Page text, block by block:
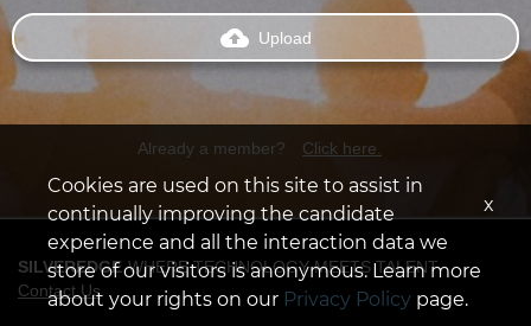
backup Upload
Already a member? Click here.
SILVEREDGE WHERE TECHNOLOGY MEETS TALENT
Contact Us
Cookies are used on this site to assist in
continually improving the candidate
experience and all the interaction data we
store of our visitors is anonymous. Learn more
about your rights on our Privacy Policy page.
x